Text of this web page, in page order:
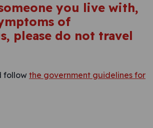
you live with,
of
please do not travel
follow the government guidelines for